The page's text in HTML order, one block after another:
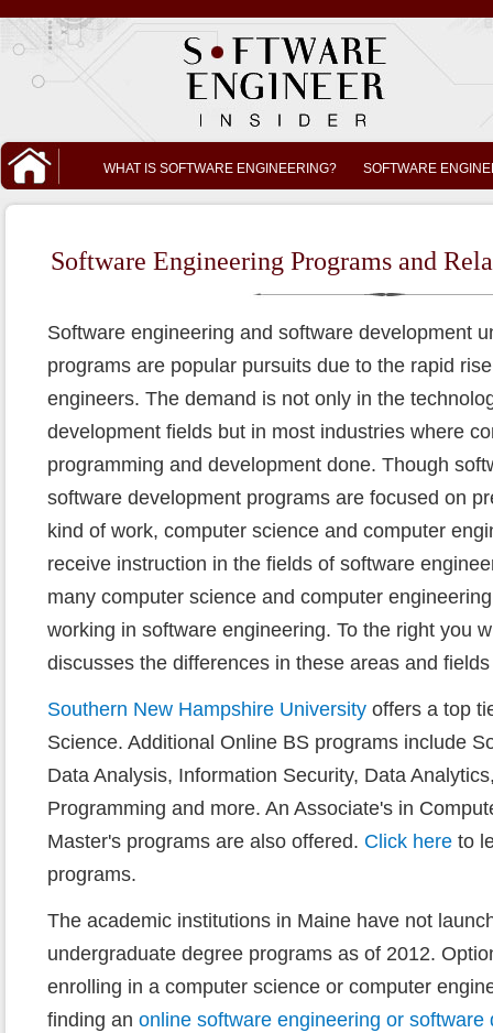
WHAT IS SOFTWARE ENGINEERING? SOFTWARE
Software Engineering Programs and
Software engineering and software development
programs are popular pursuits due to the rapid
engineers. The demand is not only in the
development fields but in most industries where
programming and development done. Though
software development programs are focused on
kind of work, computer science and computer
receive instruction in the fields of software
many computer science and computer
working in software engineering. To the right you
discusses the differences in these areas and
Southern New Hampshire University offers a top
Science. Additional Online BS programs include
Data Analysis, Information Security, Data
Programming and more. An Associate's in
Master's programs are also offered. Click here to
programs.
The academic institutions in Maine have not
undergraduate degree programs as of 2012.
enrolling in a computer science or computer
finding an online software engineering or software